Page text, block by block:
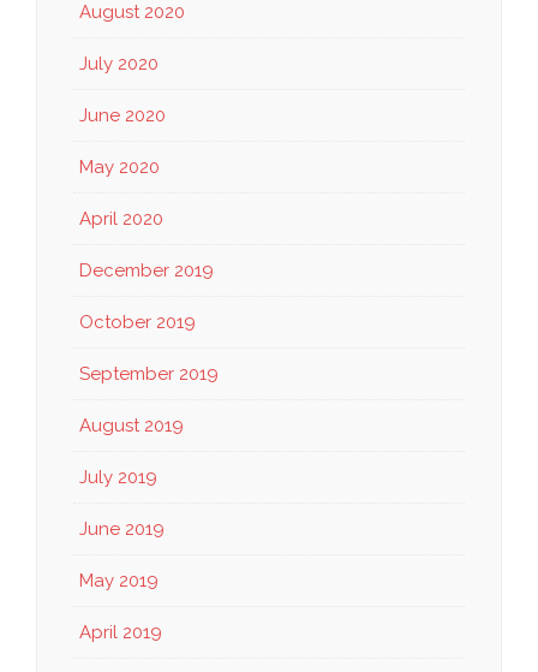
August 2020
July 2020
June 2020
May 2020
April 2020
December 2019
October 2019
September 2019
August 2019
July 2019
June 2019
May 2019
April 2019